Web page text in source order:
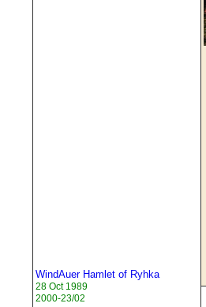
WindAuer Hamlet of Ryhka
28 Oct 1989
2000-23/02